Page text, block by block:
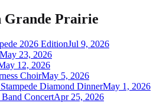
Grande Prairie
2026 EditionJul 9, 2026
May 23, 2026
12, 2026
ChoirMay 5, 2026
Diamond DinnerMay 1, 2026
Band ConcertApr 25, 2026